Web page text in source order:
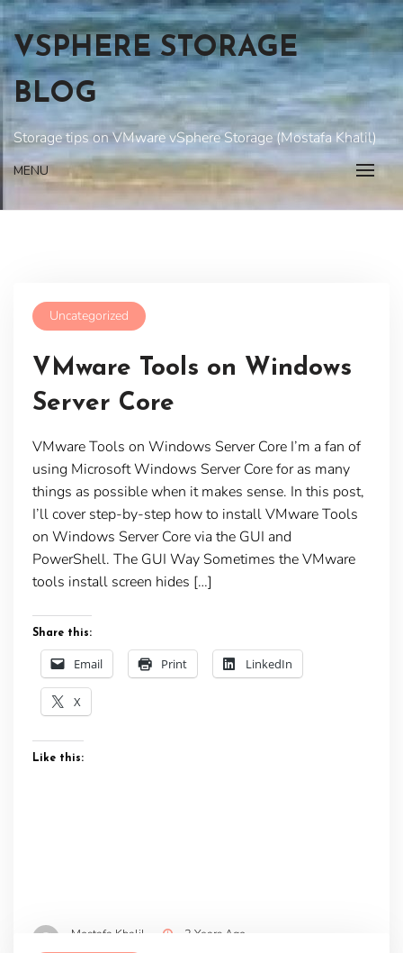
Skip
to
content
VSPHERE STORAGE
BLOG
Storage tips on VMware vSphere Storage (Mostafa Khalil)
MENU
Uncategorized
VMware Tools on Windows
Server Core
VMware Tools on Windows Server Core I’m a fan of
using Microsoft Windows Server Core for as many
things as possible when it makes sense. In this post,
I’ll cover step-by-step how to install VMware Tools
on Windows Server Core via the GUI and
PowerShell. The GUI Way Sometimes the VMware
tools install screen hides […]
Share this:
Email Print LinkedIn
X
Like this:
Mostafa Khalil 2 Years Ago